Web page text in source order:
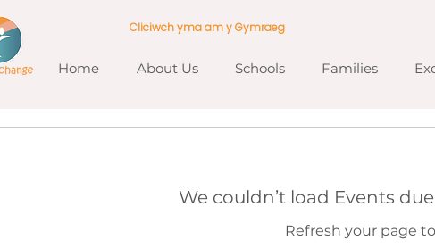
Home About Us Schools Families
Cliciwch yma am y Gymraeg
We couldn’t load Events
Refresh your page